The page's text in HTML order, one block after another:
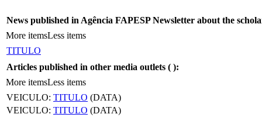
News published in Agência FAPESP Newsletter about the
More itemsLess items
TITULO
Articles published in other media outlets ( ):
More itemsLess items
VEICULO: TITULO (DATA)
VEICULO: TITULO (DATA)